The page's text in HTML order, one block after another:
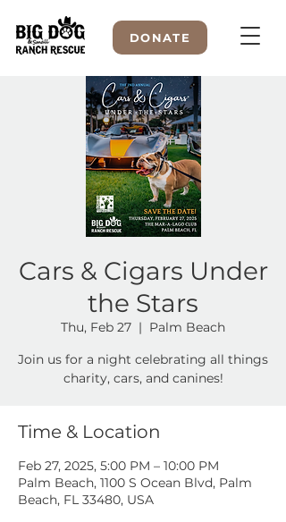
DONATE
WELCOME TO
Cars & Cigars Under
the Stars
Thu, Feb 27
  |
Palm Beach
Join us for a night celebrating all things
charity, cars, and canines!
Time & Location
Feb 27, 2025, 5:00 PM – 10:00 PM
Palm Beach, 1100 S Ocean Blvd, Palm
Beach, FL 33480, USA